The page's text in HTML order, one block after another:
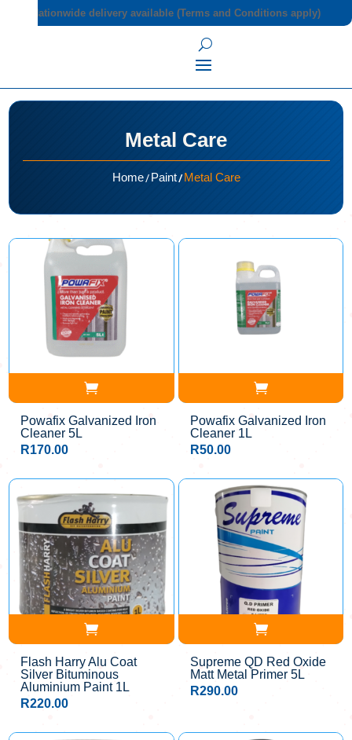
Nationwide delivery available (Terms and Conditions apply)
Metal Care
Home/ Paint/ Metal Care
Powafix Galvanized Iron
Cleaner 5L
R170.00
Powafix Galvanized Iron
Cleaner 1L
R50.00
Flash Harry Alu Coat
Silver Bituminous
Aluminium Paint 1L
R220.00
Supreme QD Red Oxide
Matt Metal Primer 5L
R290.00